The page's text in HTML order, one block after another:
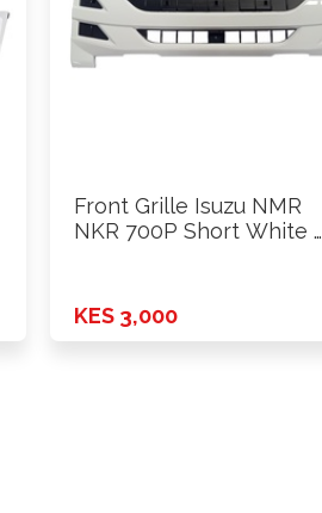
Front Grille Isuzu NMR
NKR 700P Short White …
KES 3,000